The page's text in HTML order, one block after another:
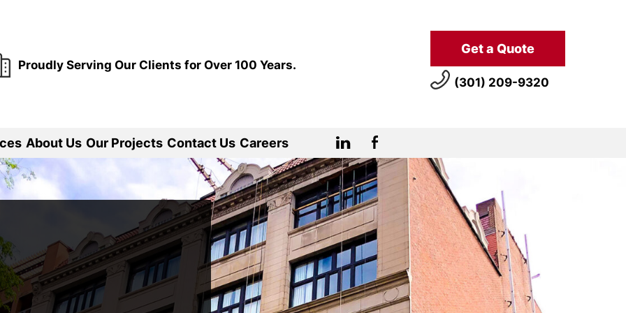
Proudly Serving Our Clients for Over 100 Years.
Get a Quote
(301) 209-9320
About Us Our Projects Contact Us Careers LinkedIn